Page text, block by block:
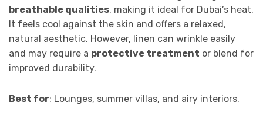
breathable qualities, making it ideal for Dubai’s heat.
It feels cool against the skin and offers a relaxed,
natural aesthetic. However, linen can wrinkle easily
and may require a protective treatment or blend for
improved durability.
Best for: Lounges, summer villas, and airy interiors.